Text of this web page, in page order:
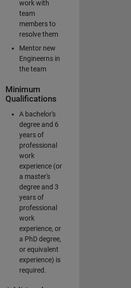
work with
team
members to
resolve them
Mentor new
Engineerns in
the team
Minimum
Qualifications
A bachelor's
degree and 6
years of
professional
work
experience (or
a master's
degree and 3
years of
professional
work
experience, or
a PhD degree,
or equivalent
experience) is
required.